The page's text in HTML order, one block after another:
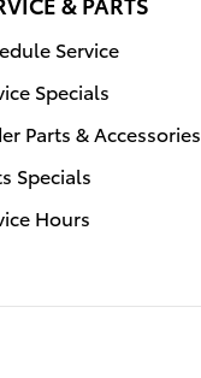
Service
Specials
Parts & Accessories
Specials
Hours